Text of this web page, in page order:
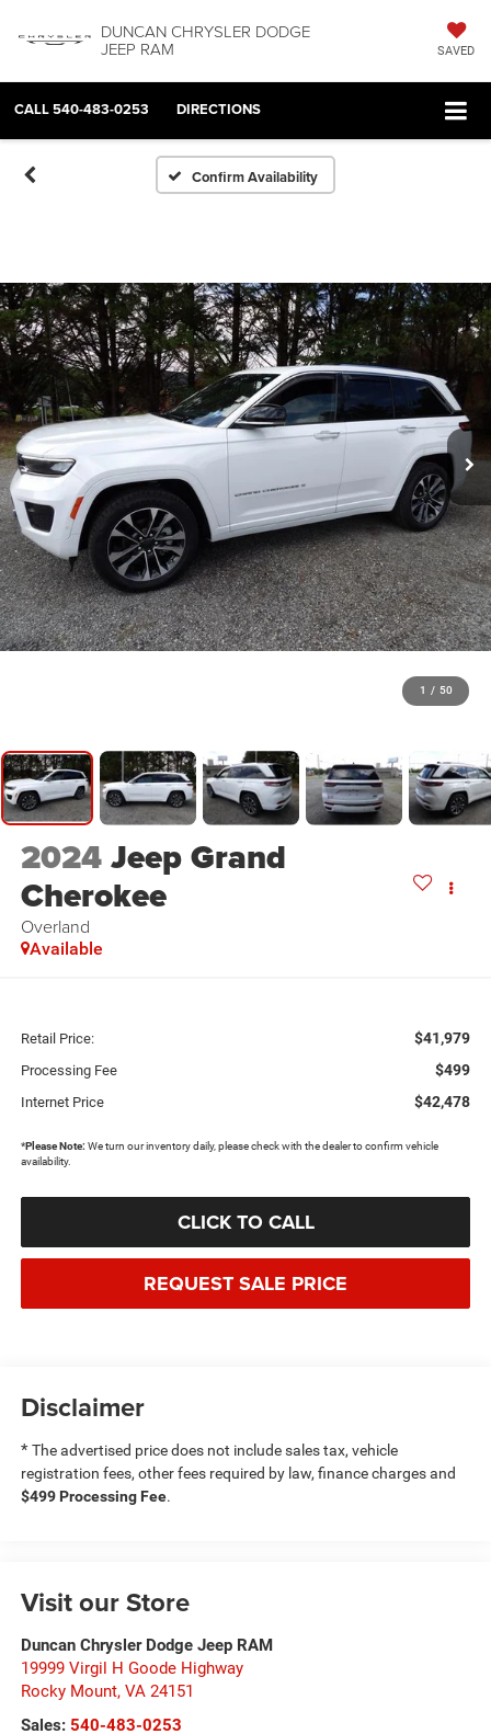
DUNCAN CHRYSLER DODGE
JEEP RAM SAVED
CALL540-483-0253 DIRECTIONS
Confirm Availability
1 / 50
2024Jeep Grand
Cherokee
Overland
Available
Retail Price: $41,979
Processing Fee $499
Internet Price $42,478
*Please Note: We turn our inventory daily, please check with the dealer to confirm vehicle
availability.
CLICK TO CALL
REQUEST SALE PRICE
Disclaimer
* The advertised price does not include sales tax, vehicle
registration fees, other fees required by law, finance charges and
$499 Processing Fee.
Visit our Store
Duncan Chrysler Dodge Jeep RAM
19999 Virgil H Goode Highway
Rocky Mount, VA 24151
Sales: 540-483-0253